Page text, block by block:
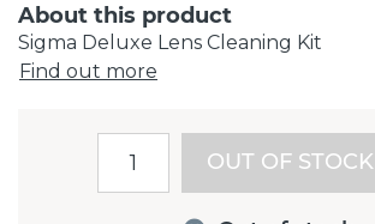
About this product
Sigma Deluxe Lens Cleaning Kit
Find out more
OUT OF STOCK